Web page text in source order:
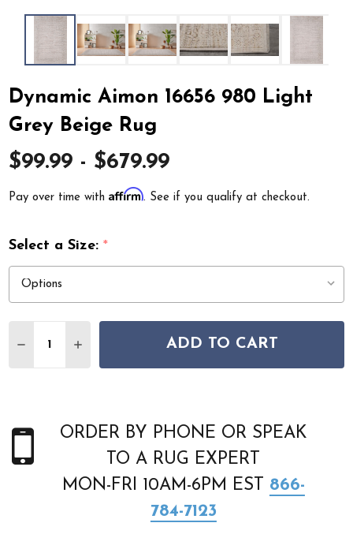
Dynamic Aimon 16656 980 Light
Grey Beige Rug
$99.99 - $679.99
Pay over time withAffirm. See if you qualify at checkout.
Select a Size:*
DECREASE QUANTITY OF DYNAMIC AIMON 16656 980
INCREASE QUANTITY OF DYNAMIC AIMON
ADD TO CART
ORDER BY PHONE OR SPEAK
TO A RUG EXPERT
MON-FRI 10AM-6PM EST 866-
784-7123